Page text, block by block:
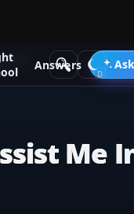
Answers
Me